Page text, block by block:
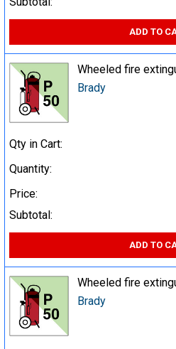
ADD TO
Wheeled fire
Brady
Qty in Cart:
Quantity:
Price:
Subtotal:
ADD TO
Wheeled fire
Brady